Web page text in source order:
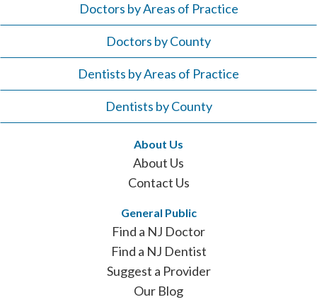
Doctors by Areas of Practice
Doctors by County
Dentists by Areas of Practice
Dentists by County
About Us
About Us
Contact Us
General Public
Find a NJ Doctor
Find a NJ Dentist
Suggest a Provider
Our Blog